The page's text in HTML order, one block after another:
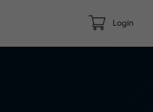
Login